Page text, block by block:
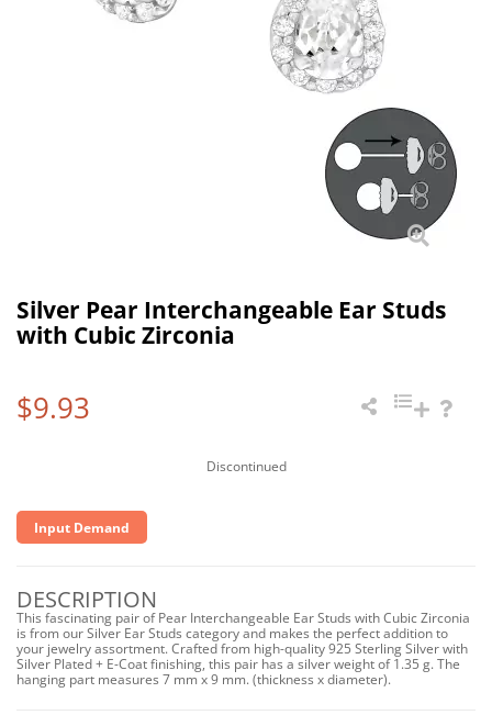
Silver Pear Interchangeable Ear Studs
with Cubic Zirconia
$9.93
Discontinued
Input Demand
DESCRIPTION
This fascinating pair of Pear Interchangeable Ear Studs with Cubic Zirconia
is from our Silver Ear Studs category and makes the perfect addition to
your jewelry assortment. Crafted from high-quality 925 Sterling Silver with
Silver Plated + E-Coat finishing, this pair has a silver weight of 1.35 g. The
hanging part measures 7 mm x 9 mm. (thickness x diameter).